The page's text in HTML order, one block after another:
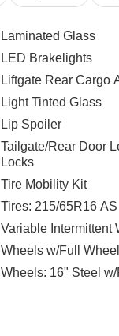
Laminated Glass
LED Brakelights
Liftgate Rear Cargo
Light Tinted Glass
Lip Spoiler
Tailgate/Rear Door
Locks
Tire Mobility Kit
Tires: 215/65R16 AS
Variable Intermittent
Wheels w/Full
Wheels: 16" Steel